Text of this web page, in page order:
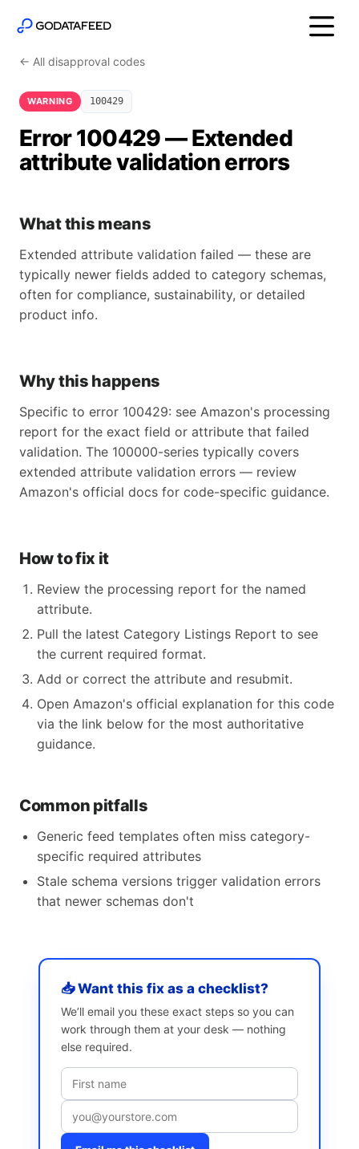
← All disapproval codes
WARNING 100429
Error 100429 — Extended
attribute validation errors
What this means
Extended attribute validation failed — these are
typically newer fields added to category schemas,
often for compliance, sustainability, or detailed
product info.
Why this happens
Specific to error 100429: see Amazon's processing
report for the exact field or attribute that failed
validation. The 100000-series typically covers
extended attribute validation errors — review
Amazon's official docs for code-specific guidance.
How to fix it
Review the processing report for the named
attribute.
Pull the latest Category Listings Report to see
the current required format.
Add or correct the attribute and resubmit.
Open Amazon's official explanation for this code
via the link below for the most authoritative
guidance.
Common pitfalls
Generic feed templates often miss category-
specific required attributes
Stale schema versions trigger validation errors
that newer schemas don't
📥 Want this fix as a checklist?
We’ll email you these exact steps so you can
work through them at your desk — nothing
else required.